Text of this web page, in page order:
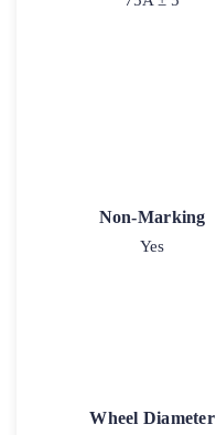
Non-Marking
Yes
Wheel Diameter